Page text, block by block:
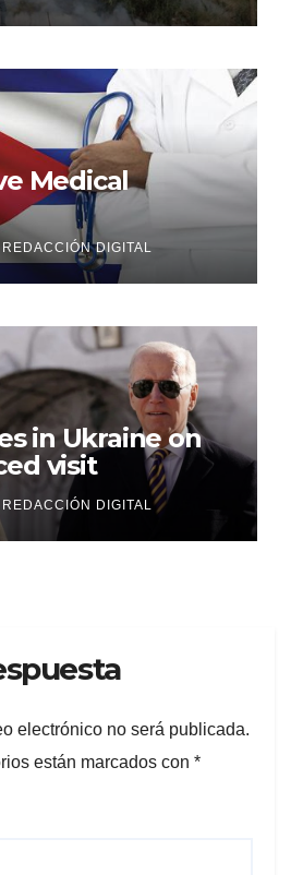
Medical
REDACCIÓN DIGITAL
in Ukraine on
visit
REDACCIÓN DIGITAL
electrónico no será publicada.
están marcados con *